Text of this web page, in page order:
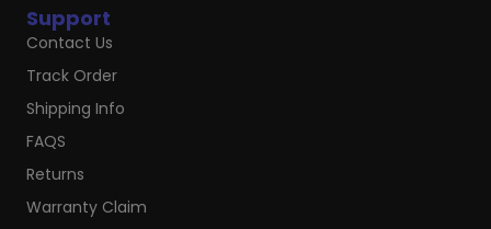
Support
Contact Us
Track Order
Shipping Info
FAQS
Returns
Warranty Claim